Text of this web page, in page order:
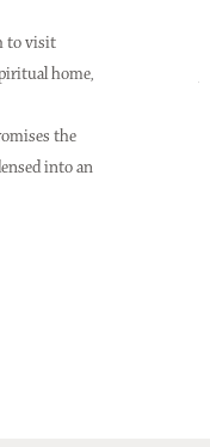
2026
to visit
home,
the
into an